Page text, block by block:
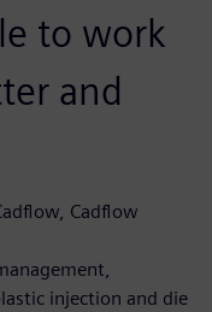
to work
and
Cadflow
injection and die